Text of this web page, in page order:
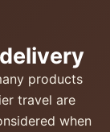
products
travel are
when